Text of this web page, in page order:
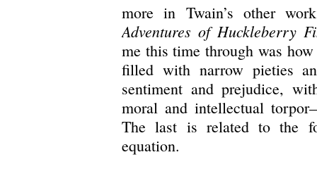
more in Twain’s other
Adventures of Huckleberry
me this time through was
filled with narrow pieties
sentiment and prejudice,
moral and intellectual
The last is related to the
equation.